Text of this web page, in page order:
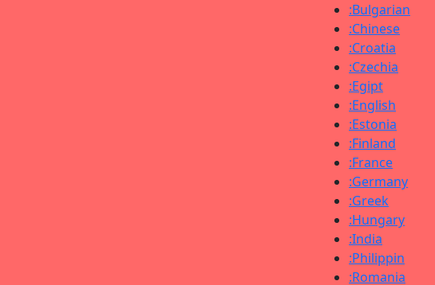
:Bulgarian
:Chinese
:Croatia
:Czechia
:Egipt
:English
:Estonia
:Finland
:France
:Germany
:Greek
:Hungary
:India
:Philippin
:Romania